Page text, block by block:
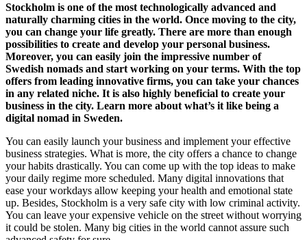
Stockholm is one of the most technologically advanced and
naturally charming cities in the world. Once moving to the city,
you can change your life greatly. There are more than enough
possibilities to create and develop your personal business.
Moreover, you can easily join the impressive number of
Swedish nomads and start working on your terms. With the top
offers from leading innovative firms, you can take your chances
in any related niche. It is also highly beneficial to create your
business in the city. Learn more about what’s it like being a
digital nomad in Sweden.
You can easily launch your business and implement your effective
business strategies. What is more, the city offers a chance to change
your habits drastically. You can come up with the top ideas to make
your daily regime more scheduled. Many digital innovations that
ease your workdays allow keeping your health and emotional state
up. Besides, Stockholm is a very safe city with low criminal activity.
You can leave your expensive vehicle on the street without worrying
it could be stolen. Many big cities in the world cannot assure such